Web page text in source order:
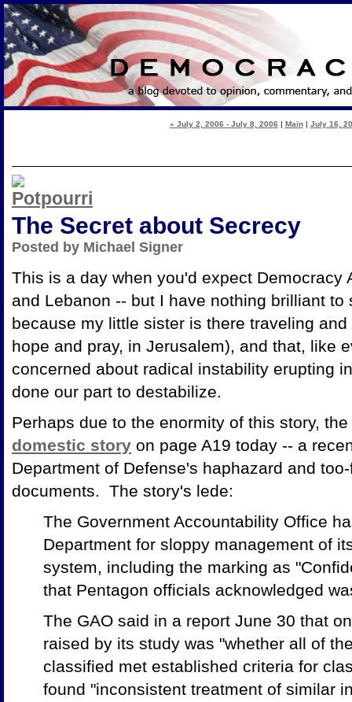
« July 2, 2006 - July 8, 2006 | Main| July 16,
The Secret about Secrecy
Posted by Michael Signer
This is a day when you'd expect
and Lebanon -- but I have nothing brilliant to
because my little sister is there traveling
hope and pray, in Jerusalem), and that, like
concerned about radical instability erupting
done our part to destabilize.
Perhaps due to the enormity of this story,
domestic story on page A19 today -- a
Department of Defense's haphazard and
documents. The story's lede:
The Government Accountability Office
Department for sloppy management of
system, including the marking as
that Pentagon officials acknowledged
The GAO said in a report June 30 that
raised by its study was "whether all of
classified met established criteria for
found "inconsistent treatment of similar